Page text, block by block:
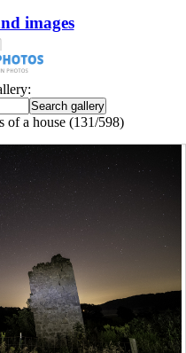
images
of a house (131/598)